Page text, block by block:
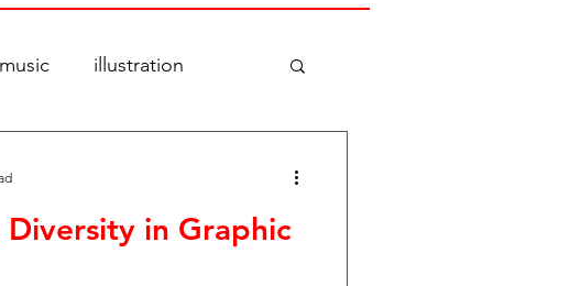
illustration
for brand photography
Diversity in Graphic